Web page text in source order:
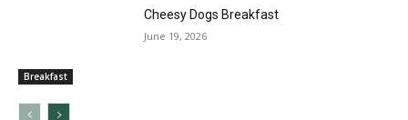
Breakfast
Cheesy Dogs Breakfast
June 19, 2026